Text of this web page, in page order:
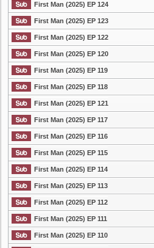
First Man (2025) EP 124
First Man (2025) EP 123
First Man (2025) EP 122
First Man (2025) EP 120
First Man (2025) EP 119
First Man (2025) EP 118
First Man (2025) EP 121
First Man (2025) EP 117
First Man (2025) EP 116
First Man (2025) EP 115
First Man (2025) EP 114
First Man (2025) EP 113
First Man (2025) EP 112
First Man (2025) EP 111
First Man (2025) EP 110